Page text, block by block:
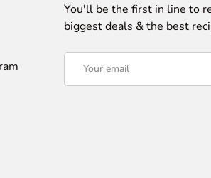
You'll be the first in line to
biggest deals & the best